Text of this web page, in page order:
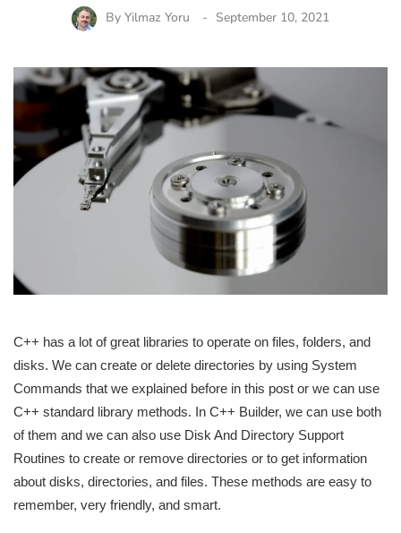
By Yilmaz Yoru September 10, 2021
C++ has a lot of great libraries to operate on files, folders, and
disks. We can create or delete directories by using System
Commands that we explained before in this post or we can use
C++ standard library methods. In C++ Builder, we can use both
of them and we can also use Disk And Directory Support
Routines to create or remove directories or to get information
about disks, directories, and files. These methods are easy to
remember, very friendly, and smart.